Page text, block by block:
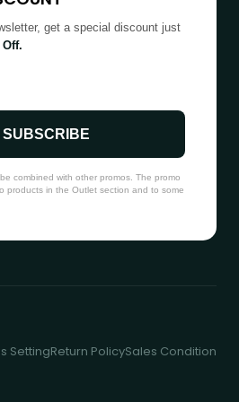
get a special discount just
Off.
SUBSCRIBE
combined with other promos. The promo
products in the Outlet section and to some
SettingReturn PolicySales Condition